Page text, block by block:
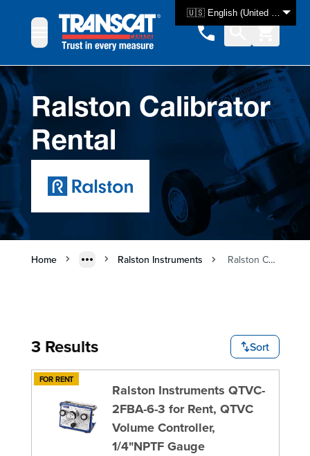
🇺🇸 English (United States)
Ralston Calibrator
Rental
Home Ralston Instruments Ralston Calibrator Rental
3 Results Sort
FOR RENT
Ralston Instruments QTVC-
2FBA-6-3 for Rent, QTVC
Volume Controller,
1/4"NPTF Gauge